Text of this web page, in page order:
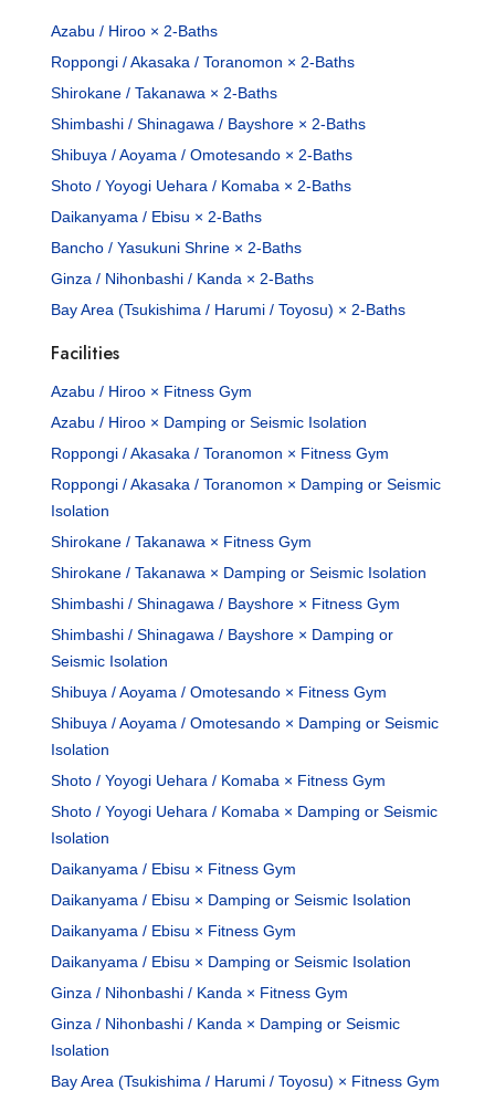
Azabu / Hiroo × 2-Baths
Roppongi / Akasaka / Toranomon × 2-Baths
Shirokane / Takanawa × 2-Baths
Shimbashi / Shinagawa / Bayshore × 2-Baths
Shibuya / Aoyama / Omotesando × 2-Baths
Shoto / Yoyogi Uehara / Komaba × 2-Baths
Daikanyama / Ebisu × 2-Baths
Bancho / Yasukuni Shrine × 2-Baths
Ginza / Nihonbashi / Kanda × 2-Baths
Bay Area (Tsukishima / Harumi / Toyosu) × 2-Baths
Facilities
Azabu / Hiroo × Fitness Gym
Azabu / Hiroo × Damping or Seismic Isolation
Roppongi / Akasaka / Toranomon × Fitness Gym
Roppongi / Akasaka / Toranomon × Damping or Seismic
Isolation
Shirokane / Takanawa × Fitness Gym
Shirokane / Takanawa × Damping or Seismic Isolation
Shimbashi / Shinagawa / Bayshore × Fitness Gym
Shimbashi / Shinagawa / Bayshore × Damping or
Seismic Isolation
Shibuya / Aoyama / Omotesando × Fitness Gym
Shibuya / Aoyama / Omotesando × Damping or Seismic
Isolation
Shoto / Yoyogi Uehara / Komaba × Fitness Gym
Shoto / Yoyogi Uehara / Komaba × Damping or Seismic
Isolation
Daikanyama / Ebisu × Fitness Gym
Daikanyama / Ebisu × Damping or Seismic Isolation
Daikanyama / Ebisu × Fitness Gym
Daikanyama / Ebisu × Damping or Seismic Isolation
Ginza / Nihonbashi / Kanda × Fitness Gym
Ginza / Nihonbashi / Kanda × Damping or Seismic
Isolation
Bay Area (Tsukishima / Harumi / Toyosu) × Fitness Gym